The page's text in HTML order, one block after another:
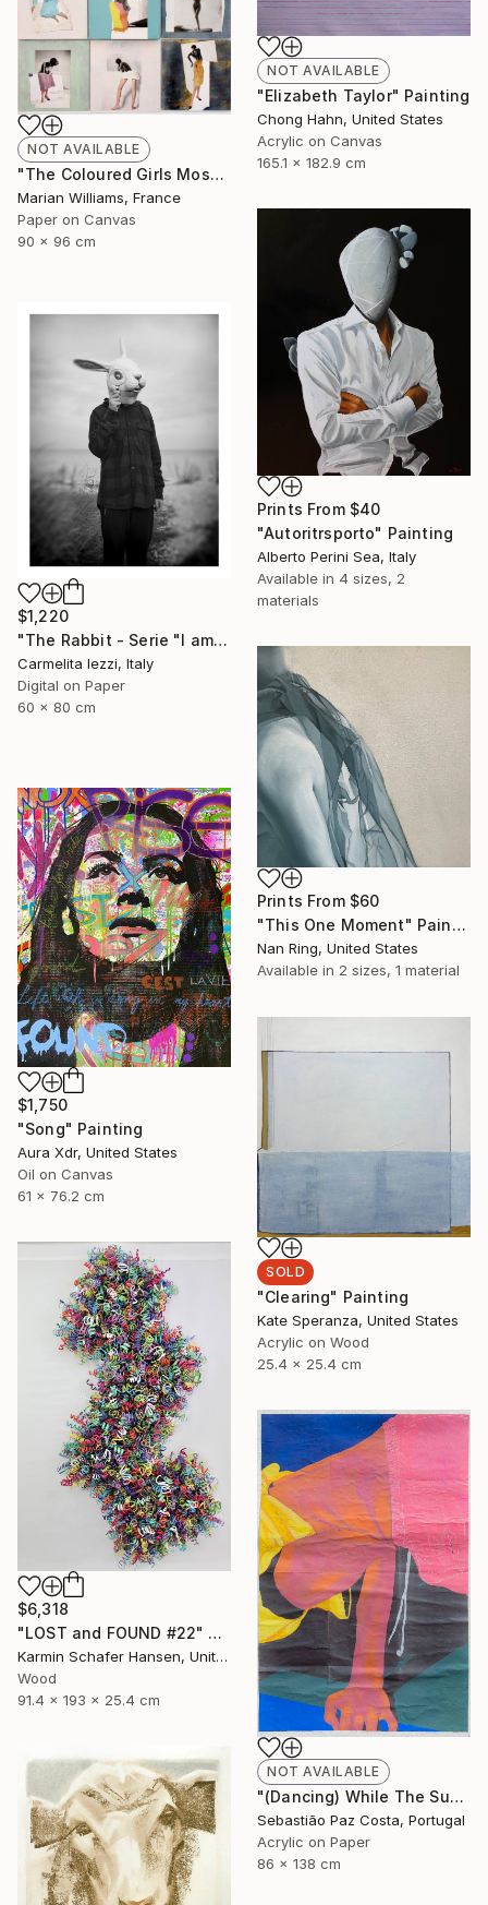
NOT AVAILABLE
"Elizabeth Taylor" Painting
Chong Hahn, United States
Acrylic on Canvas
165.1 x 182.9 cm
NOT AVAILABLE
"The Coloured Girls Mosaic" Collage
Marian Williams, France
Paper on Canvas
90 x 96 cm
Prints From $40
"Autoritrsporto" Painting
Alberto Perini Sea, Italy
Available in 4 sizes, 2
materials
$1,220
"The Rabbit - Serie "I am a dreamer" - Limited Edition of 25" Photograph
Carmelita Iezzi, Italy
Digital on Paper
60 x 80 cm
Prints From $60
"This One Moment" Painting
Nan Ring, United States
Available in 2 sizes, 1 material
$1,750
"Song" Painting
Aura Xdr, United States
Oil on Canvas
61 x 76.2 cm
SOLD
"Clearing" Painting
Kate Speranza, United States
Acrylic on Wood
25.4 x 25.4 cm
$6,318
"LOST and FOUND #22" Sculpture
Karmin Schafer Hansen, United States
Wood
91.4 x 193 x 25.4 cm
NOT AVAILABLE
"(Dancing) While The Sun Goes Down #2" Painting
Sebastião Paz Costa, Portugal
Acrylic on Paper
86 x 138 cm